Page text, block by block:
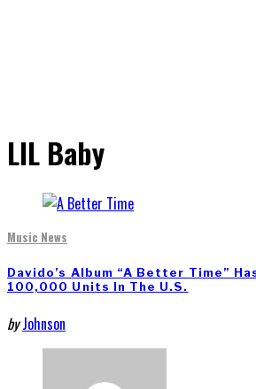
LIL Baby
Music News
Davido’s Album “A Better Time”
100,000 Units In The U.S.
by Johnson